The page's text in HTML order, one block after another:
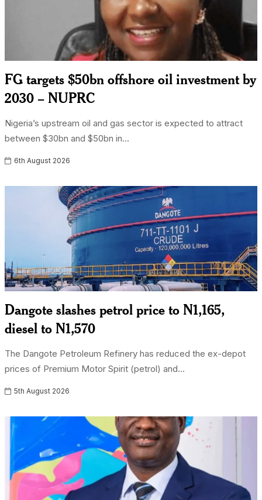
FG targets $50bn offshore oil investment by
2030 – NUPRC
Nigeria’s upstream oil and gas sector is expected to attract
between $30bn and $50bn in...
6th August 2026
Dangote slashes petrol price to N1,165,
diesel to N1,570
The Dangote Petroleum Refinery has reduced the ex-depot
prices of Premium Motor Spirit (petrol) and...
5th August 2026